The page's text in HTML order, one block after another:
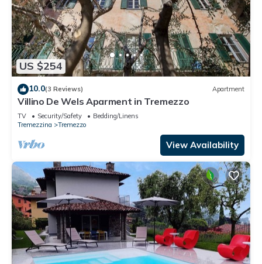
US $254
10.0(3 Reviews) Apartment
Villino De Wels Aparment in Tremezzo
TV Security/Safety
Bedding/Linens
Tremezzina
Tremezzo
View Availability